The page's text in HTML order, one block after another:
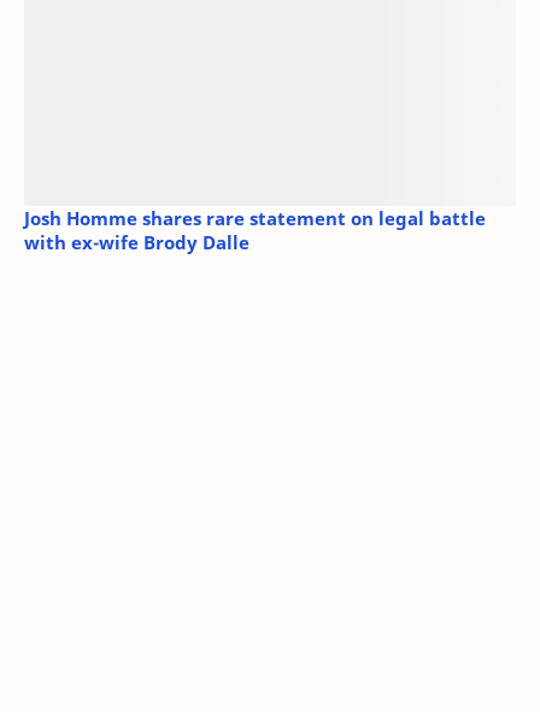
Josh Homme shares rare statement on legal battle
with ex-wife Brody Dalle